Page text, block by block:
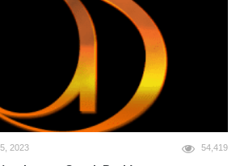
2023 54,419